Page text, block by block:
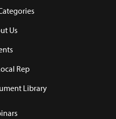
Us
Rep
Library